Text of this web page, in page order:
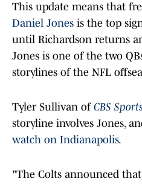
This update means that
Daniel Jones is the top
until Richardson returns
Jones is one of the two
storylines of the NFL
Tyler Sullivan of CBS Sports
storyline involves Jones,
watch on Indianapolis.
"The Colts announced